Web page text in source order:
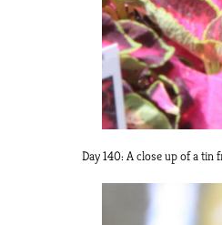
Day 140: A close up of a tin